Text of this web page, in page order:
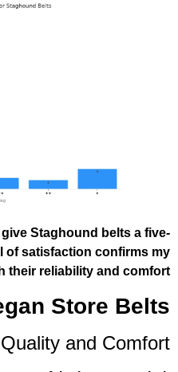
of customers give
rating. This level of
experience with their
Will’s Vegan
Quality